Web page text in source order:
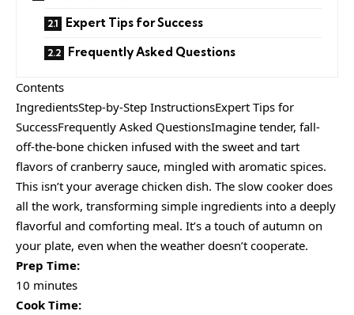
Expert Tips for Success
Frequently Asked Questions
Contents
IngredientsStep-by-Step InstructionsExpert Tips for
SuccessFrequently Asked QuestionsImagine tender, fall-
off-the-bone chicken infused with the sweet and tart
flavors of cranberry sauce, mingled with aromatic spices.
This isn’t your average chicken dish. The slow cooker does
all the work, transforming simple ingredients into a deeply
flavorful and comforting meal. It’s a touch of autumn on
your plate, even when the weather doesn’t cooperate.
Prep Time:
10 minutes
Cook Time: